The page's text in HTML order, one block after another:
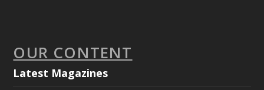
OUR CONTENT
Latest Magazines